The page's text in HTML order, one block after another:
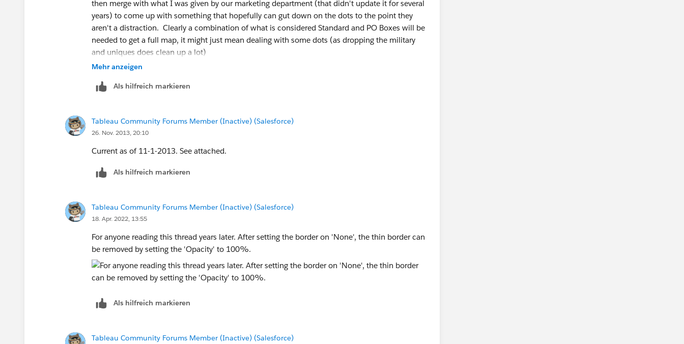
then merge with what I was given by our marketing department (that didn't update it for several
years) to come up with something that hopefully can gut down on the dots to the point they
aren't a distraction. Clearly a combination of what is considered Standard and PO Boxes will be
needed to get a full map, it might just mean dealing with some dots (as dropping the military
and uniques does clean up a lot)
Mehr anzeigen
Als hilfreich markieren
Tableau Community Forums Member (Inactive) (Salesforce)
26. Nov. 2013, 20:10
Current as of 11-1-2013. See attached.
Als hilfreich markieren
Tableau Community Forums Member (Inactive) (Salesforce)
18. Apr. 2022, 13:55
For anyone reading this thread years later. After setting the border on 'None', the thin border can
be removed by setting the 'Opacity' to 100%.
Als hilfreich markieren
Tableau Community Forums Member (Inactive) (Salesforce)